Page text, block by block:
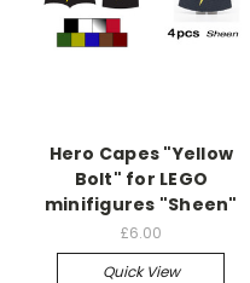
Hero Capes "Yellow
Bolt" for LEGO
minifigures "Sheen"
£6.00
Quick View